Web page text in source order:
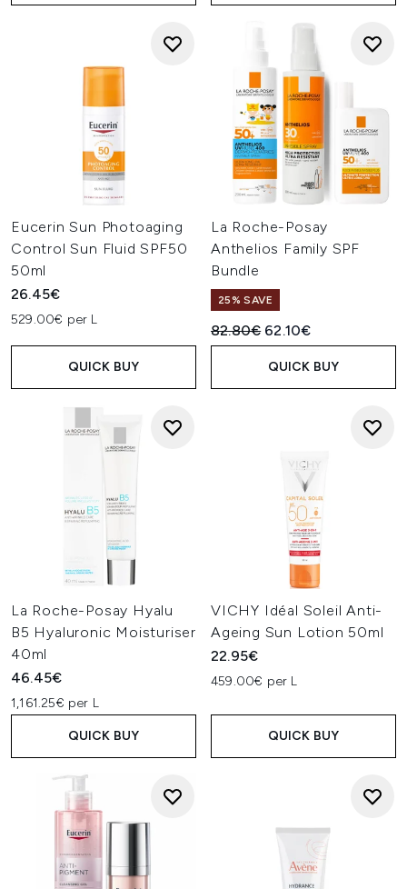
Eucerin Sun Photoaging
Control Sun Fluid SPF50
50ml
26.45€
529.00€ per L
QUICK BUY
La Roche-Posay
Anthelios Family SPF
Bundle
25% SAVE
Recommended Retail Price:
82.80€ Current price:
62.10€
QUICK BUY
La Roche-Posay Hyalu
B5 Hyaluronic Moisturiser
40ml
46.45€
1,161.25€ per L
QUICK BUY
VICHY Idéal Soleil Anti-
Ageing Sun Lotion 50ml
22.95€
459.00€ per L
QUICK BUY